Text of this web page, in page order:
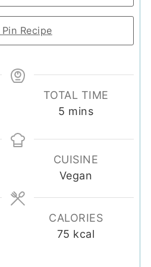
Pin Recipe
TOTAL TIME
5 minutes
mins
CUISINE
Vegan
CALORIES
75 kcal